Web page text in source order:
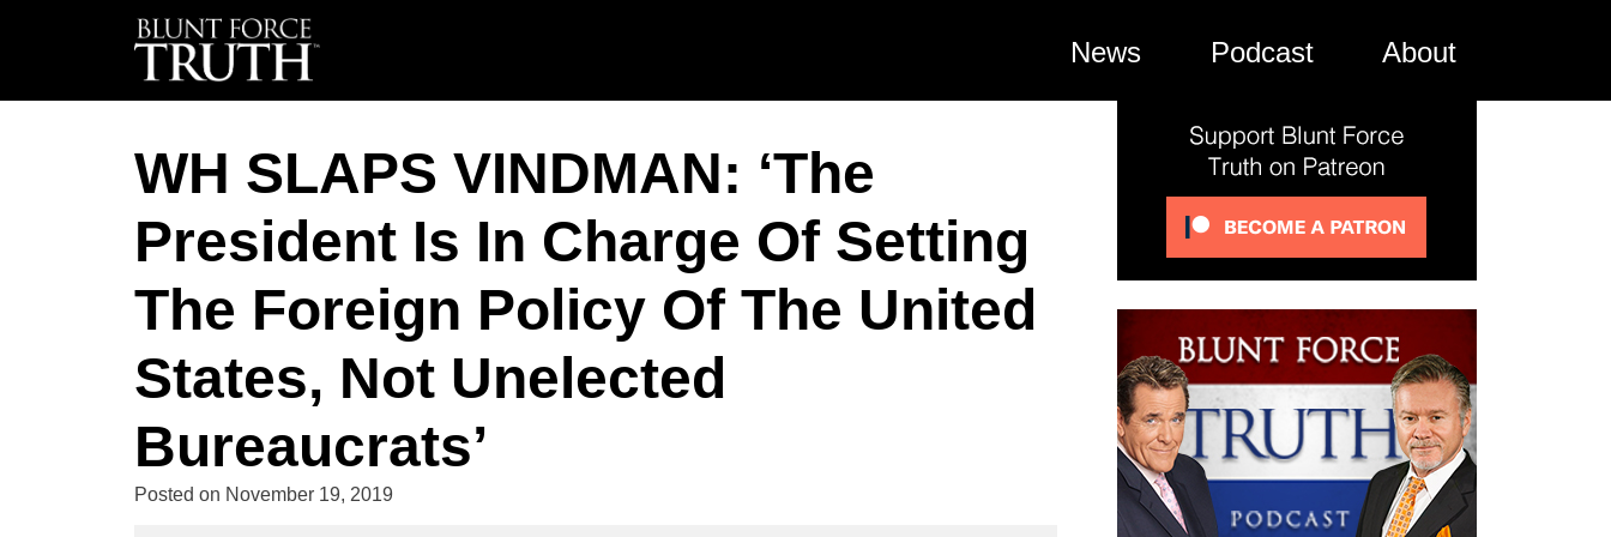
News Podcast About
WH SLAPS VINDMAN: ‘The
President Is In Charge Of Setting
The Foreign Policy Of The United
States, Not Unelected
Bureaucrats’
Posted on November 19, 2019